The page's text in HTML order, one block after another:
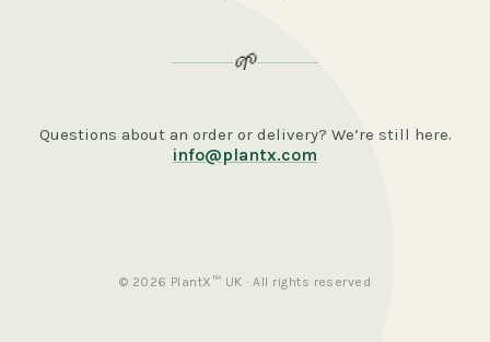
🌱
Questions about an order or delivery? We’re still here.
info@plantx.com
© 2026 PlantX™ UK · All rights reserved